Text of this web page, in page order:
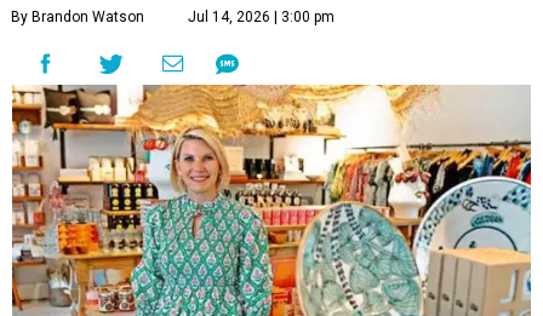
By Brandon Watson Jul 14, 2026 | 3:00 pm